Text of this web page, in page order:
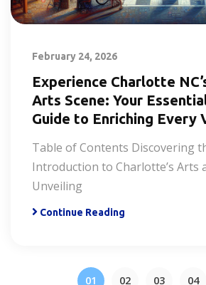
February 24, 2026
Experience Charlotte
Arts Scene: Your
Guide to Enriching Every
Table of Contents Discovering
Introduction to Charlotte’s Arts
Unveiling
Continue Reading
01 02 03 04